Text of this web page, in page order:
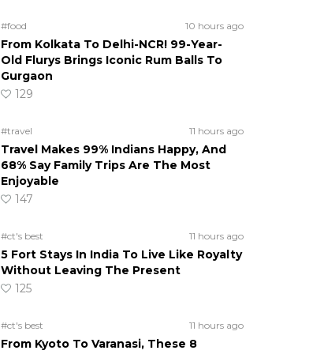
#food 10 hours ago
From Kolkata To Delhi-NCR! 99-Year-
Old Flurys Brings Iconic Rum Balls To
Gurgaon
129
#travel 11 hours ago
Travel Makes 99% Indians Happy, And
68% Say Family Trips Are The Most
Enjoyable
147
#ct's best 11 hours ago
5 Fort Stays In India To Live Like Royalty
Without Leaving The Present
125
#ct's best 11 hours ago
From Kyoto To Varanasi, These 8